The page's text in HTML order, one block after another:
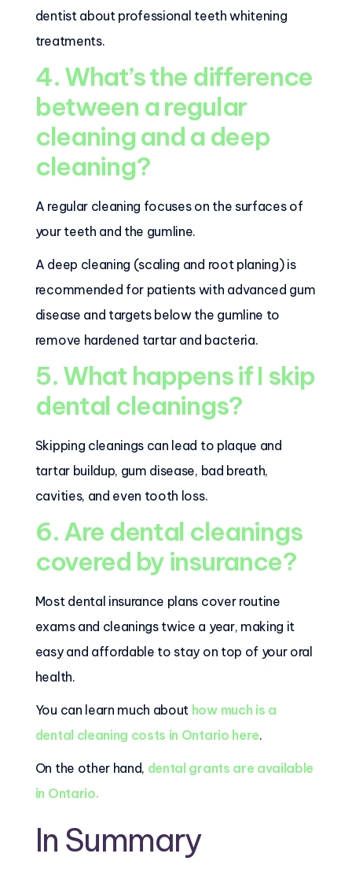
dentist about professional teeth whitening
treatments.
4. What’s the difference
between a regular
cleaning and a deep
cleaning?
A regular cleaning focuses on the surfaces of
your teeth and the gumline.
A deep cleaning (scaling and root planing) is
recommended for patients with advanced gum
disease and targets below the gumline to
remove hardened tartar and bacteria.
5. What happens if I skip
dental cleanings?
Skipping cleanings can lead to plaque and
tartar buildup, gum disease, bad breath,
cavities, and even tooth loss.
6. Are dental cleanings
covered by insurance?
Most dental insurance plans cover routine
exams and cleanings twice a year, making it
easy and affordable to stay on top of your oral
health.
You can learn much about how much is a
dental cleaning costs in Ontario here.
On the other hand, dental grants are available
in Ontario.
In Summary